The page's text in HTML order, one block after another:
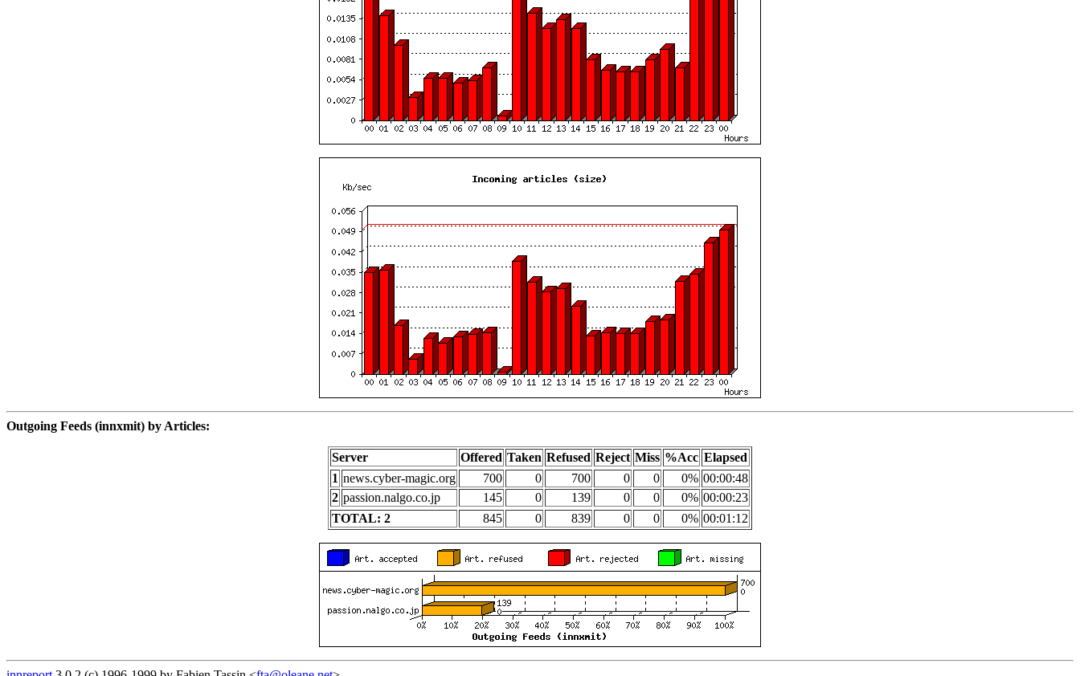
Outgoing Feeds (innxmit) by Articles:
Server Offered Taken Refused Reject Miss %Acc Elapsed
1 news.cyber-magic.org 700 0 700 0 0 0% 00:00:48
2 passion.nalgo.co.jp 145 0 139 0 0 0% 00:00:23
TOTAL: 2
845 0 839 0 0 0% 00:01:12